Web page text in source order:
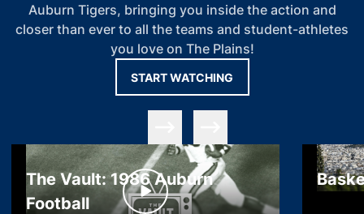
Auburn Tigers, bringing you inside the action and
closer than ever to all the teams and student-athletes
you love on The Plains!
START WATCHING
The Vault: 1986 Auburn
Football